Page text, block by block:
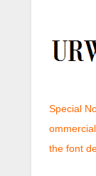
Special
the font